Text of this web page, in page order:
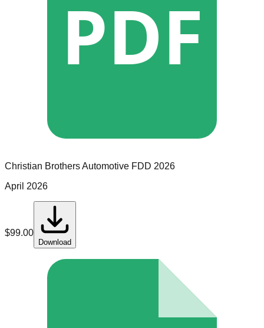
PDF
Christian Brothers Automotive FDD 2026
April 2026
$99.00
Download